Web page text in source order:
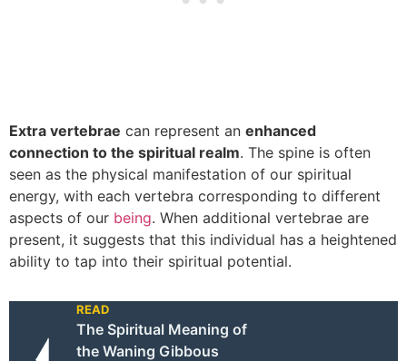
Extra vertebrae can represent an enhanced
connection to the spiritual realm. The spine is often
seen as the physical manifestation of our spiritual
energy, with each vertebra corresponding to different
aspects of our being. When additional vertebrae are
present, it suggests that this individual has a heightened
ability to tap into their spiritual potential.
READ
The Spiritual Meaning of
the Waning Gibbous